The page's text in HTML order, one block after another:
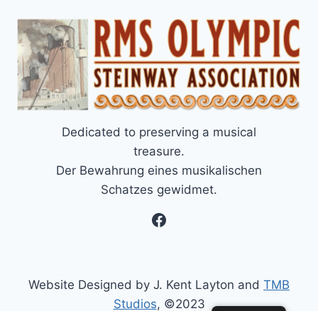
Dedicated to preserving a musical
treasure.
Der Bewahrung eines musikalischen
Schatzes gewidmet.
Facebook
Website Designed by J. Kent Layton and TMB
Studios, ©2023